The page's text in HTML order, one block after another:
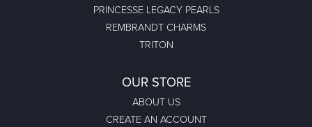
PRINCESSE LEGACY PEARLS
REMBRANDT CHARMS
TRITON
OUR STORE
ABOUT US
CREATE AN ACCOUNT